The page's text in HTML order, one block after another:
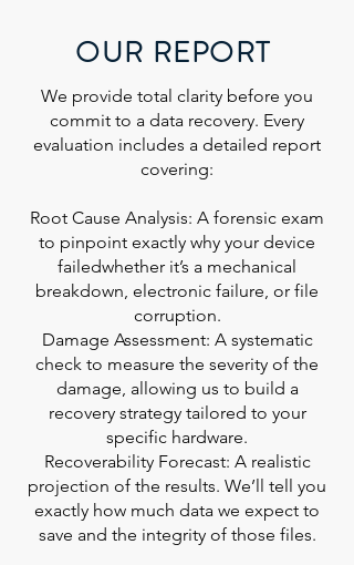
OUR REPORT
We provide total clarity before you
commit to a data recovery. Every
evaluation includes a detailed report
covering:
Root Cause Analysis: A forensic exam
to pinpoint exactly why your device
failedwhether it’s a mechanical
breakdown, electronic failure, or file
corruption.
Damage Assessment: A systematic
check to measure the severity of the
damage, allowing us to build a
recovery strategy tailored to your
specific hardware.
Recoverability Forecast: A realistic
projection of the results. We’ll tell you
exactly how much data we expect to
save and the integrity of those files.